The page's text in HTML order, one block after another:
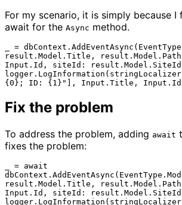
For my scenario, it is simply because
await for the Async method.
_ =
result.Model.Title,
Input.Id, siteId:
Fix the problem
To address the problem, adding await
fixes the problem:
_ = await
result.Model.Title,
Input.Id, siteId: